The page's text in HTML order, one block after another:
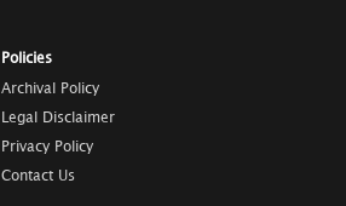
Policies
Archival Policy
Legal Disclaimer
Privacy Policy
Contact Us